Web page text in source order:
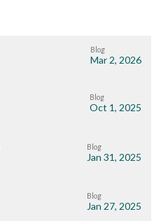
Blog
Mar 2, 2026
Blog
Oct 1, 2025
Blog
Jan 31, 2025
Blog
Jan 27, 2025